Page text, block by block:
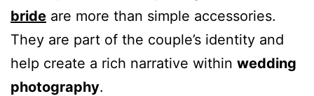
bride are more than simple accessories.
They are part of the couple’s identity and
help create a rich narrative within wedding
photography.